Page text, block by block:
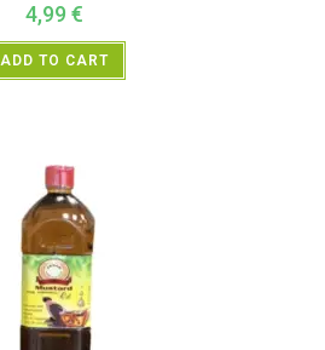
4,99 €
ADD TO CART